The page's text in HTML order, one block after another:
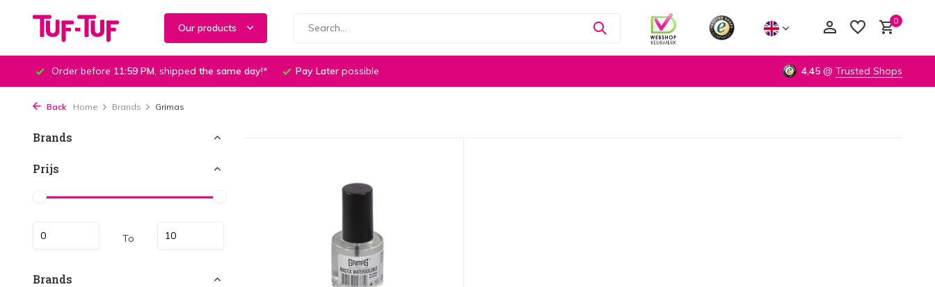
Our products
0
Order before 11:59 PM, shipped the same day!* Pay Later possible 4,45 @ Trusted Shops
Back Home Brands Grimas
Brands
Prijs
To
Brands